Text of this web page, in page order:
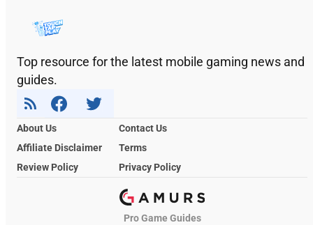
Top resource for the latest mobile gaming news and
guides.
About Us
Contact Us
Affiliate Disclaimer
Terms
Review Policy
Privacy Policy
Pro Game Guides